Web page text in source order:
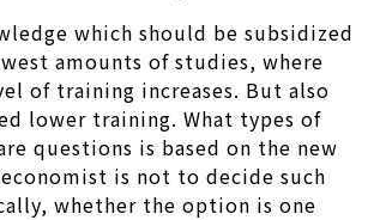
which should be subsidized
amounts of studies, where
of training increases. But also
lower training. What types of
questions is based on the new
is not to decide such
whether the option is one